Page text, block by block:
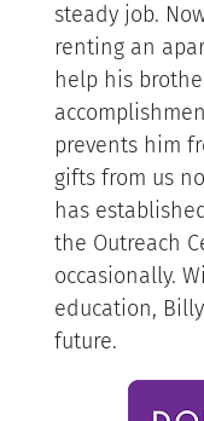
steady job.
renting an
help his
prevents him
gifts from us
has
the Outreach
occasionally.
education,
future.